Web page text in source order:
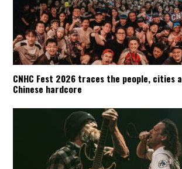
CNHC Fest 2026 traces the people, cities
Chinese hardcore